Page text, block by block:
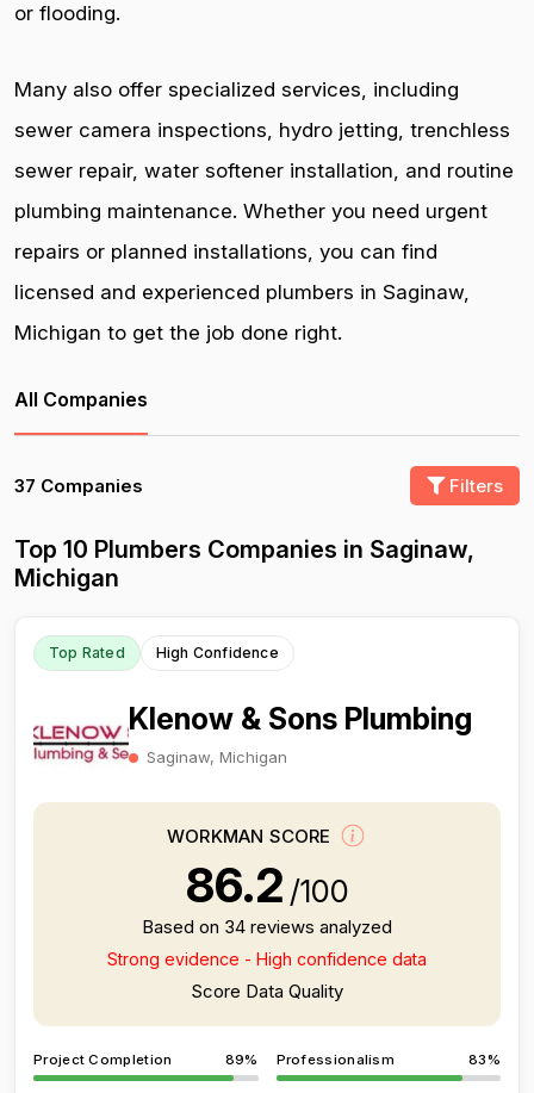
or flooding.
Many also offer specialized services, including
sewer camera inspections, hydro jetting, trenchless
sewer repair, water softener installation, and routine
plumbing maintenance. Whether you need urgent
repairs or planned installations, you can find
licensed and experienced plumbers in Saginaw,
Michigan to get the job done right.
All Companies
37 Companies Filters
Top 10 Plumbers Companies in Saginaw,
Michigan
Top Rated High Confidence
Klenow & Sons Plumbing
Saginaw, Michigan
WORKMAN SCORE
86.2 /100
Based on 34 reviews analyzed
Strong evidence - High confidence data
Score Data Quality
Project Completion 89% Professionalism 83%